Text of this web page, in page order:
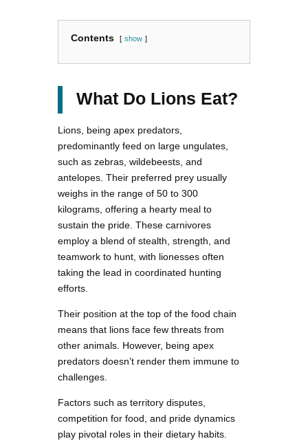
Contents show
What Do Lions Eat?
Lions, being apex predators,
predominantly feed on large ungulates,
such as zebras, wildebeests, and
antelopes. Their preferred prey usually
weighs in the range of 50 to 300
kilograms, offering a hearty meal to
sustain the pride. These carnivores
employ a blend of stealth, strength, and
teamwork to hunt, with lionesses often
taking the lead in coordinated hunting
efforts.
Their position at the top of the food chain
means that lions face few threats from
other animals. However, being apex
predators doesn’t render them immune to
challenges.
Factors such as territory disputes,
competition for food, and pride dynamics
play pivotal roles in their dietary habits.